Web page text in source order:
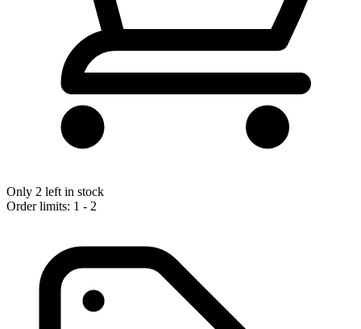
Only 2 left in stock
Order limits: 1 - 2